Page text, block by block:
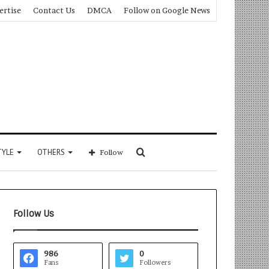
Contact Us DMCA Follow on Google News
OTHERS
for
Follow
Follow Us
986
Fans
0
Followers